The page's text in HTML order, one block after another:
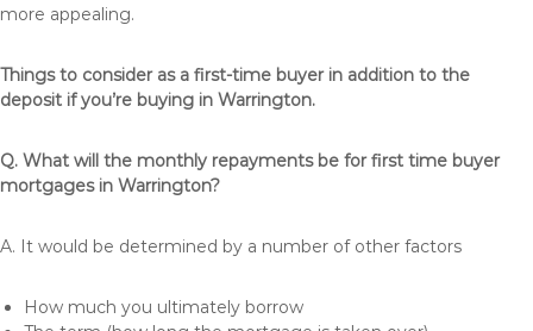
more appealing.
Things to consider as a first-time buyer in addition to the
deposit if you’re buying in Warrington.
Q. What will the monthly repayments be for first time buyer
mortgages in Warrington?
A. It would be determined by a number of other factors
How much you ultimately borrow